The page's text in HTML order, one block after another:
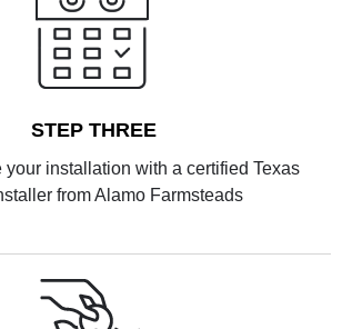
STEP THREE
installation with a certified Texas
from Alamo Farmsteads